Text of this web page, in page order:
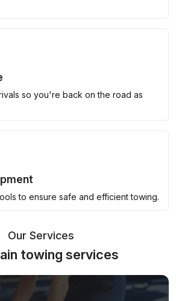
so you're back on the road as
to ensure safe and efficient towing.
Our Services
towing services